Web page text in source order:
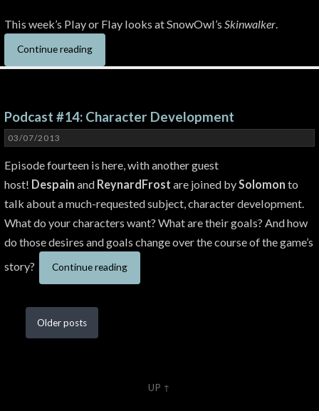
This week’s Play or Flay looks at SnowOwl’s Skinwalker.
Continue reading
Podcast #14: Character Development
03/07/2013
Episode fourteen is here, with another guest
host! Despain and ReynardFrost are joined bySolomon to
talk about a much-requested subject, character development.
What do your characters want? What are their goals? And how
do those desires and goals change over the course of the game’s
story?
Continue reading
Olderposts
UP ↑